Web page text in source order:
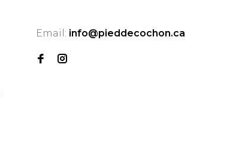
Email: info@pieddecochon.ca